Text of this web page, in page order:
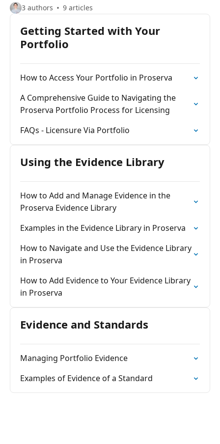
3 authors 9 articles
Getting Started with Your
Portfolio
How to Access Your Portfolio in Proserva
A Comprehensive Guide to Navigating the
Proserva Portfolio Process for Licensing
FAQs - Licensure Via Portfolio
Using the Evidence Library
How to Add and Manage Evidence in the
Proserva Evidence Library
Examples in the Evidence Library in Proserva
How to Navigate and Use the Evidence Library
in Proserva
How to Add Evidence to Your Evidence Library
in Proserva
Evidence and Standards
Managing Portfolio Evidence
Examples of Evidence of a Standard